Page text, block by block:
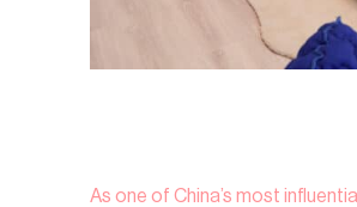
As one of China’s most